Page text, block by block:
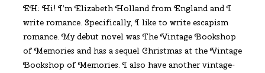
EH: Hi! I’m Elizabeth Holland from England and I
write romance. Specifically, I like to write escapism
romance. My debut novel was The Vintage Bookshop
of Memories and has a sequel Christmas at the Vintage
Bookshop of Memories. I also have another vintage-